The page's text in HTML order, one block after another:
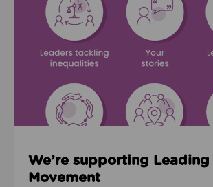
We’re supporting Leading
Movement